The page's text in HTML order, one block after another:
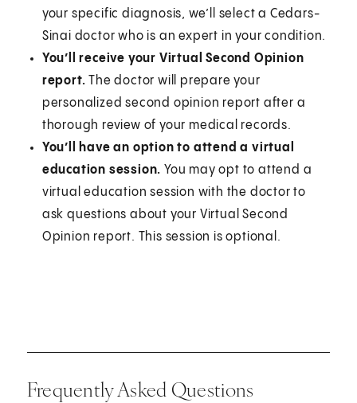
your specific diagnosis, we’ll select a Cedars-
Sinai doctor who is an expert in your condition.
You’ll receive your Virtual Second Opinion
report. The doctor will prepare your
personalized second opinion report after a
thorough review of your medical records.
You’ll have an option to attend a virtual
education session. You may opt to attend a
virtual education session with the doctor to
ask questions about your Virtual Second
Opinion report. This session is optional.
Frequently Asked Questions